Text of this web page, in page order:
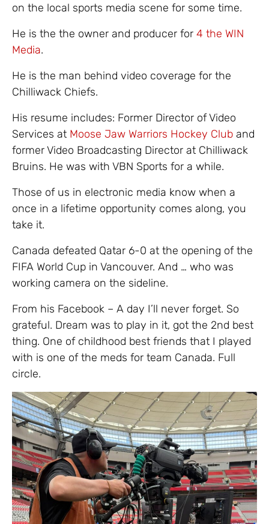
on the local sports media scene for some time.
He is the the owner and producer for 4 the WIN
Media.
He is the man behind video coverage for the
Chilliwack Chiefs.
His resume includes: Former Director of Video
Services at Moose Jaw Warriors Hockey Club and
former Video Broadcasting Director at Chilliwack
Bruins. He was with VBN Sports for a while.
Those of us in electronic media know when a
once in a lifetime opportunity comes along, you
take it.
Canada defeated Qatar 6-0 at the opening of the
FIFA World Cup in Vancouver. And … who was
working camera on the sideline.
From his Facebook – A day I’ll never forget. So
grateful. Dream was to play in it, got the 2nd best
thing. One of childhood best friends that I played
with is one of the meds for team Canada. Full
circle.